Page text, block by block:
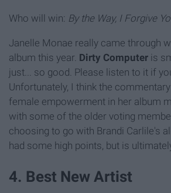
Who will win: By the Way, I Forgive
Janelle Monae really came through
album this year. Dirty Computer is
just... so good. Please listen to it if
Unfortunately, I think the
female empowerment in her album
with some of the older voting
choosing to go with Brandi Carlile's
had some high points, but is
4. Best New Artist